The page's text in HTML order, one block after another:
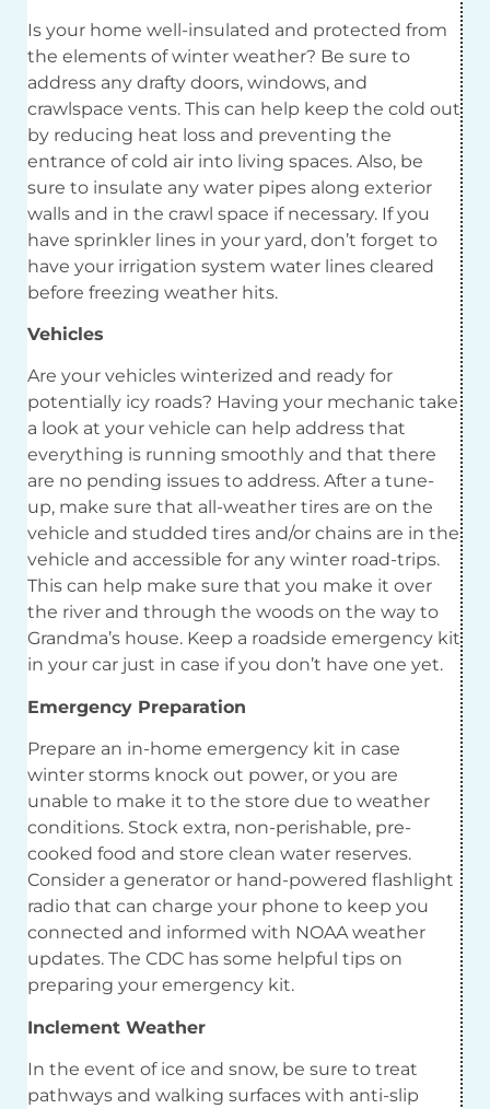
Is your home well-insulated and protected from
the elements of winter weather? Be sure to
address any drafty doors, windows, and
crawlspace vents. This can help keep the cold out
by reducing heat loss and preventing the
entrance of cold air into living spaces. Also, be
sure to insulate any water pipes along exterior
walls and in the crawl space if necessary. If you
have sprinkler lines in your yard, don’t forget to
have your irrigation system water lines cleared
before freezing weather hits.
Vehicles
Are your vehicles winterized and ready for
potentially icy roads? Having your mechanic take
a look at your vehicle can help address that
everything is running smoothly and that there
are no pending issues to address. After a tune-
up, make sure that all-weather tires are on the
vehicle and studded tires and/or chains are in the
vehicle and accessible for any winter road-trips.
This can help make sure that you make it over
the river and through the woods on the way to
Grandma’s house. Keep a roadside emergency kit
in your car just in case if you don’t have one yet.
Emergency Preparation
Prepare an in-home emergency kit in case
winter storms knock out power, or you are
unable to make it to the store due to weather
conditions. Stock extra, non-perishable, pre-
cooked food and store clean water reserves.
Consider a generator or hand-powered flashlight
radio that can charge your phone to keep you
connected and informed with NOAA weather
updates. The CDC has some helpful tips on
preparing your emergency kit.
Inclement Weather
In the event of ice and snow, be sure to treat
pathways and walking surfaces with anti-slip